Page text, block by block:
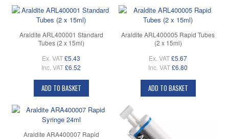
Araldite ARL400001 Standard
Tubes (2 x 15ml)
Ex. VAT£5.43
Inc. VAT£6.52
ADD TO BASKET
Araldite ARL400005 Rapid Tubes
(2 x 15ml)
Ex. VAT£5.67
Inc. VAT£6.80
ADD TO BASKET
Araldite ARA400007 Rapid